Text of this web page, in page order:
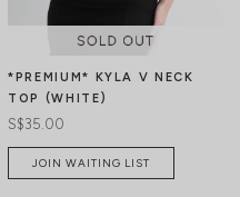
*PREMIUM* KYLA V NECK
TOP (WHITE)
S$35.00
JOIN WAITING LIST